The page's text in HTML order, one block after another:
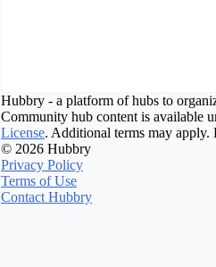
Hubbry - a platform of hubs to
Community hub content is available
License. Additional terms may apply.
© 2026 Hubbry
Privacy Policy
Terms of Use
Contact Hubbry